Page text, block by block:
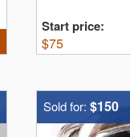
Start price:
$75
Sold for: $150